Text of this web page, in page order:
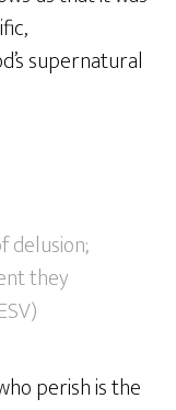
supernatural
delusion;
they
perish is the